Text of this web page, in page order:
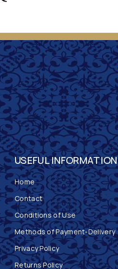
USEFUL INFORMATION
Home
Contact
Conditions of Use
Methods of Payment-Delivery
Privacy Policy
Returns Policy